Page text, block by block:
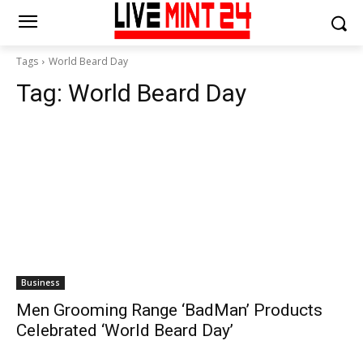
Tags World Beard Day
Tag: World Beard Day
Business
Men Grooming Range ‘BadMan’ Products
Celebrated ‘World Beard Day’